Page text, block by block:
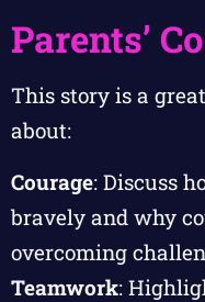
Parents’
This story is a
about:
Courage: Discuss
bravely and why
overcoming
Teamwork: